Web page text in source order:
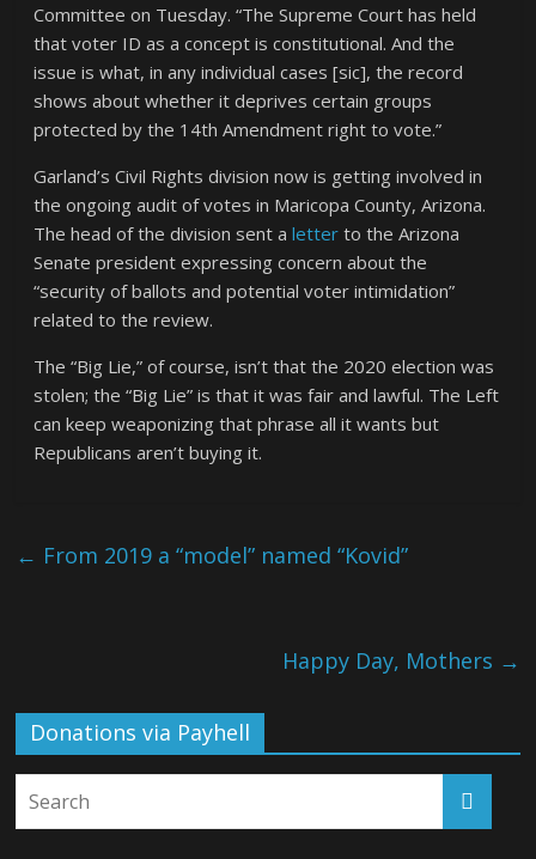
Committee on Tuesday. “The Supreme Court has held
that voter ID as a concept is constitutional. And the
issue is what, in any individual cases [sic], the record
shows about whether it deprives certain groups
protected by the 14th Amendment right to vote.”
Garland’s Civil Rights division now is getting involved in
the ongoing audit of votes in Maricopa County, Arizona.
The head of the division sent aletter to the Arizona
Senate president expressing concern about the
“security of ballots and potential voter intimidation”
related to the review.
The “Big Lie,” of course, isn’t that the 2020 election was
stolen; the “Big Lie” is that it was fair and lawful. The Left
can keep weaponizing that phrase all it wants but
Republicans aren’t buying it.
← From 2019 a “model” named “Kovid”
Happy Day, Mothers →
Donations via Payhell